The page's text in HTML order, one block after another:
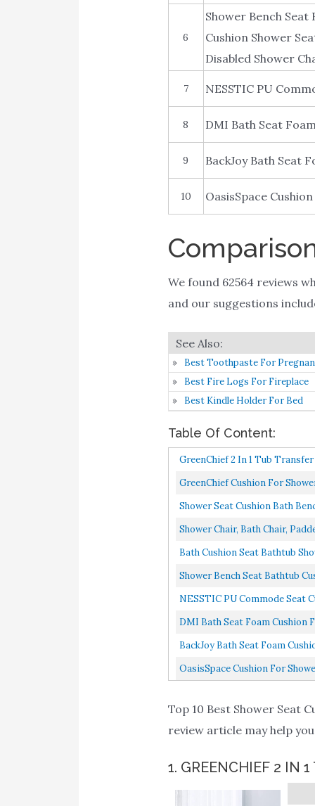
6
Shower Bench
Cushion Shower
Disabled Shower
7 NESSTIC PU
8 DMI Bath Seat
9 BackJoy Bath Seat
10 OasisSpace
We found 62564 reviews
and our suggestions
Best Toothpaste For
Best Fire Logs For Fireplace
Best Kindle Holder For Bed
Table Of Content:
GreenChief 2 In 1 Tub
GreenChief Cushion For
Shower Seat Cushion Bath
Shower Chair, Bath Chair,
Bath Cushion Seat Bathtub
Shower Bench Seat Bathtub
NESSTIC PU Commode Seat
DMI Bath Seat Foam Cushion
BackJoy Bath Seat Foam
OasisSpace Cushion For
Top 10 Best Shower Seat
review article may help
1. GREENCHIEF 2 IN